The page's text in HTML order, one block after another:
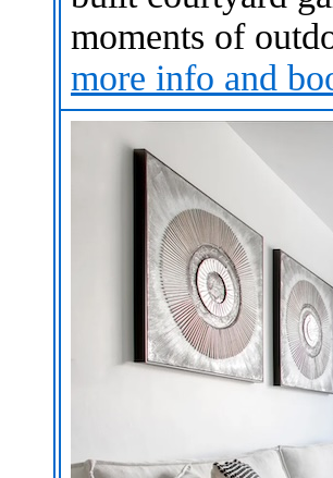
moments of
more info and